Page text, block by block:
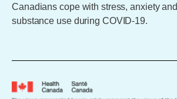
Canadians cope with stress, anxiety and
substance use during COVID-19.